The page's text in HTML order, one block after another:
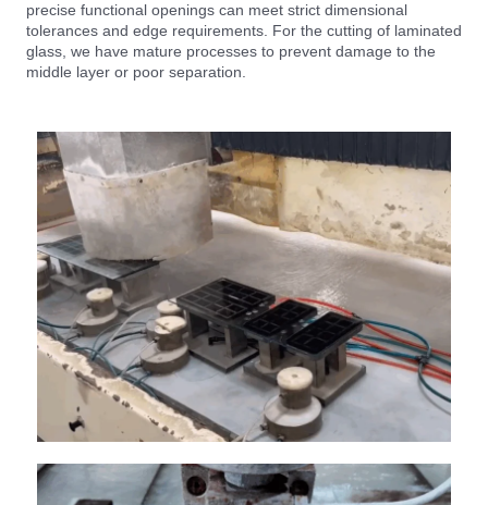
precise functional openings can meet strict dimensional
tolerances and edge requirements. For the cutting of laminated
glass, we have mature processes to prevent damage to the
middle layer or poor separation.